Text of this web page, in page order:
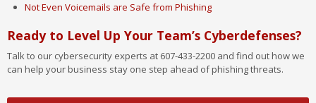
Not Even Voicemails are Safe from Phishing
Ready to Level Up Your Team’s Cyberdefenses?
Talk to our cybersecurity experts at 607-433-2200 and find out how we
can help your business stay one step ahead of phishing threats.